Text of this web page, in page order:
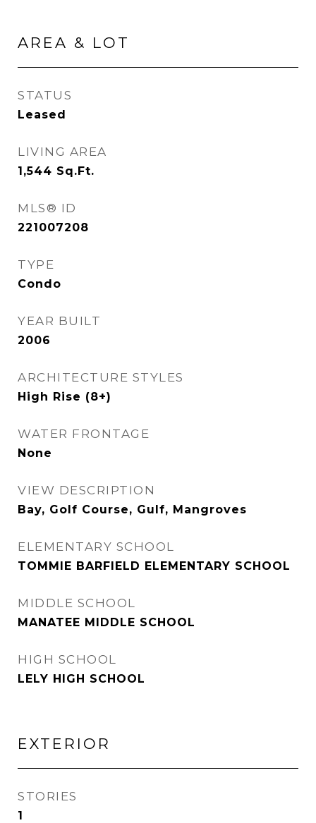
AREA & LOT
STATUS
Leased
LIVING AREA
1,544 Sq.Ft.
MLS® ID
221007208
TYPE
Condo
YEAR BUILT
2006
ARCHITECTURE STYLES
High Rise (8+)
WATER FRONTAGE
None
VIEW DESCRIPTION
Bay, Golf Course, Gulf, Mangroves
ELEMENTARY SCHOOL
TOMMIE BARFIELD ELEMENTARY SCHOOL
MIDDLE SCHOOL
MANATEE MIDDLE SCHOOL
HIGH SCHOOL
LELY HIGH SCHOOL
EXTERIOR
STORIES
1